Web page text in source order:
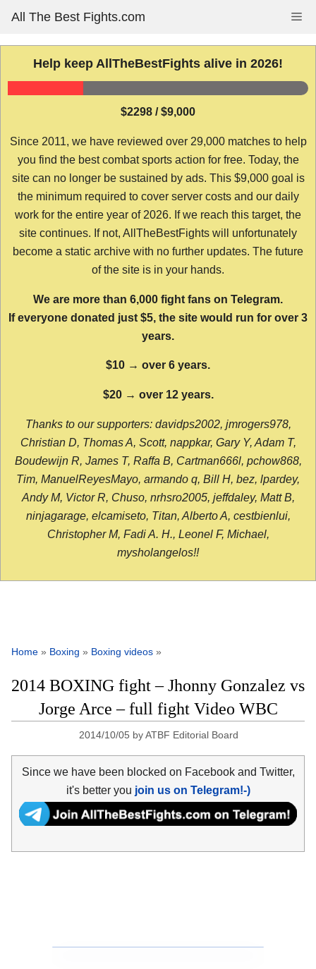
content
All The Best Fights.com
Help keep AllTheBestFights alive in 2026!
$2298 / $9,000
Since 2011, we have reviewed over 29,000 matches to help
you find the best combat sports action for free. Today, the
site can no longer be sustained by ads. This $9,000 goal is
the minimum required to cover server costs and our daily
work for the entire year of 2026. If we reach this target, the
site continues. If not, AllTheBestFights will unfortunately
become a static archive with no further updates. The future
of the site is in your hands.
We are more than 6,000 fight fans on Telegram.
If everyone donated just $5, the site would run for over 3
years.
$10 → over 6 years.
$20 → over 12 years.
Thanks to our supporters: davidps2002, jmrogers978,
Christian D, Thomas A, Scott, nappkar, Gary Y, Adam T,
Boudewijn R, James T, Raffa B, Cartman666l, pchow868,
Tim, ManuelReyesMayo, armando q, Bill H, bez, lpardey,
Andy M, Victor R, Chuso, nrhsro2005, jeffdaley, Matt B,
ninjagarage, elcamiseto, Titan, Alberto A, cestbienlui,
Christopher M, Fadi A. H., Leonel F, Michael,
mysholangelos!!
Home » Boxing » Boxing videos »
2014 BOXING fight – Jhonny Gonzalez vs
Jorge Arce – full fight Video WBC
2014/10/05 byATBF Editorial Board
Since we have been blocked on Facebook and Twitter,
it's better you join us on Telegram!-)